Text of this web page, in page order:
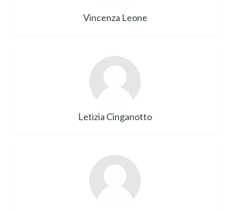
Vincenza Leone
Letizia Cinganotto